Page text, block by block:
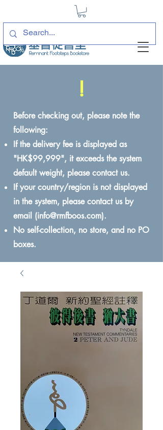
!
Before checking out, please note the
following:
If the delivery fee is displayed as
"HK$99,999", it exceeds the system
default weight, please contact us.
If your country/region is not displayed
in the system, please contact us by
email (info@rmfboos.com).
No self-collection, no store, and no PO
boxes.